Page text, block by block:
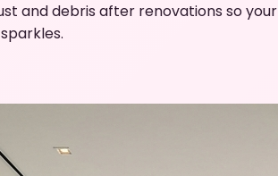
and debris after renovations so your